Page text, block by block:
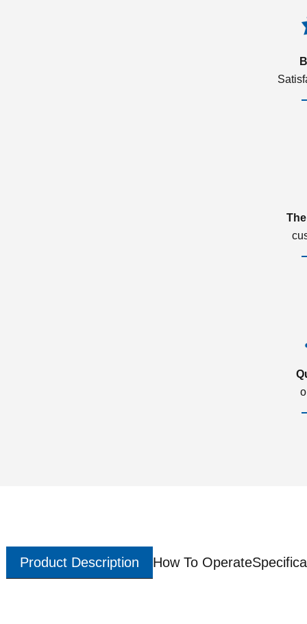
Product Description How To Operate